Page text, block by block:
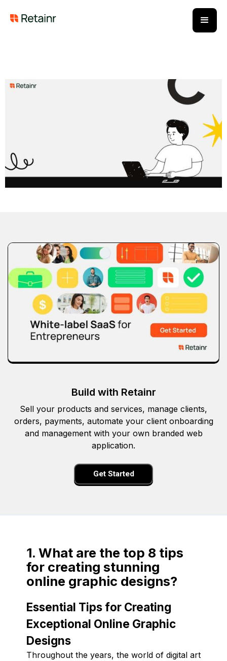
Build with Retainr
Sell your products and services, manage clients,
orders, payments, automate your client onboarding
and management with your own branded web
application.
Get Started
1. What are the top 8 tips
for creating stunning
online graphic designs?
Essential Tips for Creating
Exceptional Online Graphic
Designs
Throughout the years, the world of digital art